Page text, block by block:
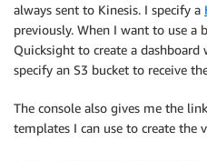
always sent to Kinesis. I specify a
previously. When I want to use a
Quicksight to create a
specify an S3 bucket to receive
The console also gives me the
templates I can use to create the